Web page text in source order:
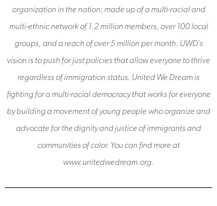
organization in the nation; made up of a multi-racial and
multi-ethnic network of 1.2 million members, over 100 local
groups, and a reach of over 5 million per month. UWD’s
vision is to push for just policies that allow everyone to thrive
regardless of immigration status. United We Dream is
fighting for a multi-racial democracy that works for everyone
by building a movement of young people who organize and
advocate for the dignity and justice of immigrants and
communities of color. You can find more at
www.unitedwedream.org.